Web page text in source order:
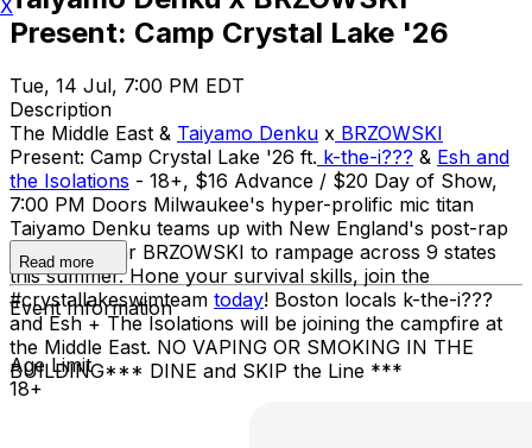
Present: Camp Crystal Lake '26
Tue, 14 Jul, 7:00 PM EDT
Description
The Middle East & Taiyamo Denku x BRZOWSKI
Present: Camp Crystal Lake '26 ft. k-the-i??? & Esh and
the Isolations - 18+, $16 Advance / $20 Day of Show,
7:00 PM Doors Milwaukee's hyper-prolific mic titan
Taiyamo Denku teams up with New England's post-rap
doom-scholar BRZOWSKI to rampage across 9 states
this summer. Hone your survival skills, join the
#crystallakeswimteam today! Boston locals k-the-i???
and Esh + The Isolations will be joining the campfire at
the Middle East. NO VAPING OR SMOKING IN THE
BUILDING ​*** DINE and SKIP the Line ***
Read more
Event Information
Age Limit
18+
X